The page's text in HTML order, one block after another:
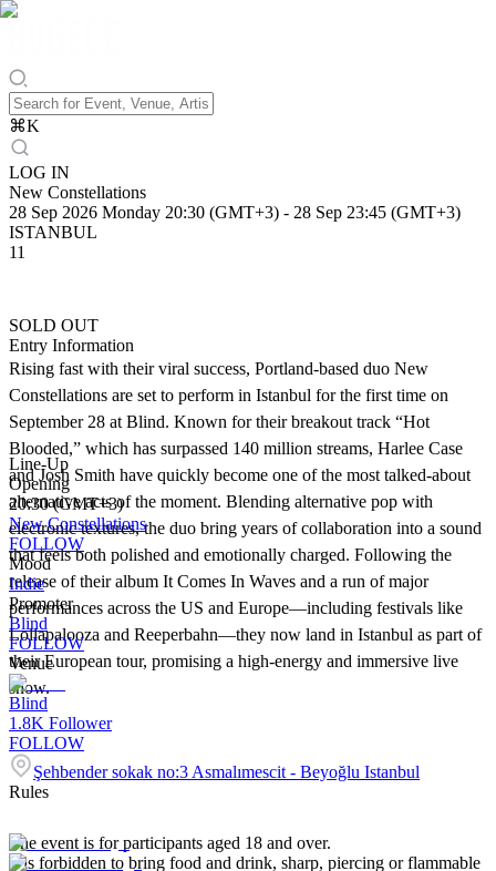
⌘K
LOG IN
New Constellations
28 Sep 2026 Monday 20:30 (GMT+3) - 28 Sep 23:45 (GMT+3)
ISTANBUL
11
SOLD OUT
Entry Information
Rising fast with their viral success, Portland-based duo New
Constellations are set to perform in Istanbul for the first time on
September 28 at Blind. Known for their breakout track “Hot
Blooded,” which has surpassed 140 million streams, Harlee Case
and Josh Smith have quickly become one of the most talked-about
alternative acts of the moment. Blending alternative pop with
electronic textures, the duo bring years of collaboration into a sound
that feels both polished and emotionally charged. Following the
release of their album It Comes In Waves and a run of major
performances across the US and Europe—including festivals like
Lollapalooza and Reeperbahn—they now land in Istanbul as part of
their European tour, promising a high-energy and immersive live
show.
Line-Up
Opening
20:30 (GMT+3)
New Constellations
FOLLOW
Mood
Indie
Promoter
Blind
FOLLOW
Venue
Blind
1.8K Follower
FOLLOW
Şehbender sokak no:3 Asmalımescit - Beyoğlu Istanbul
Rules
The event is for participants aged 18 and over.
It is forbidden to bring food and drink, sharp, piercing or flammable